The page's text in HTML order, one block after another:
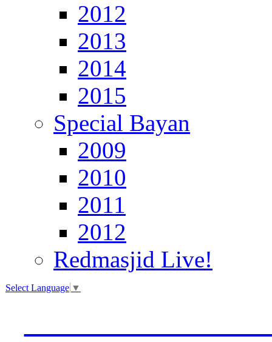
2012
2013
2014
2015
Special Bayan
2009
2010
2011
2012
Redmasjid Live!
Select Language ▼